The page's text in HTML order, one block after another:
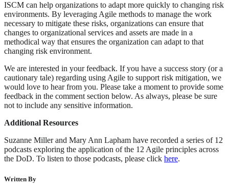
ISCM can help organizations to adapt more quickly to changing risk
environments. By leveraging Agile methods to manage the work
necessary to mitigate these risks, organizations can ensure that
changes to organizational services and assets are made in a
methodical way that ensures the organization can adapt to that
changing risk environment.
We are interested in your feedback. If you have a success story (or a
cautionary tale) regarding using Agile to support risk mitigation, we
would love to hear from you. Please take a moment to provide some
feedback in the comment section below. As always, please be sure
not to include any sensitive information.
Additional Resources
Suzanne Miller and Mary Ann Lapham have recorded a series of 12
podcasts exploring the application of the 12 Agile principles across
the DoD. To listen to those podcasts, please click here.
Written By